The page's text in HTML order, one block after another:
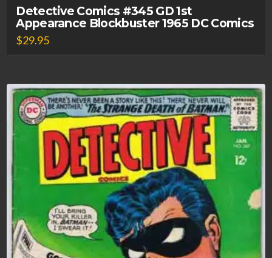
Detective Comics #345 GD 1st
Appearance Blockbuster 1965 DC Comics
$29.95